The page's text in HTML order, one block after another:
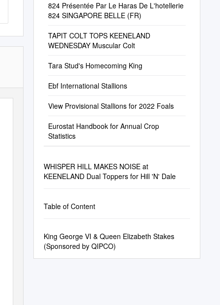
824 Présentée Par Le Haras De L'hotellerie
824 SINGAPORE BELLE (FR)
TAPIT COLT TOPS KEENELAND
WEDNESDAY Muscular Colt
Tara Stud's Homecoming King
Ebf International Stallions
View Provisional Stallions for 2022 Foals
Eurostat Handbook for Annual Crop
Statistics
WHISPER HILL MAKES NOISE at
KEENELAND Dual Toppers for Hill 'N' Dale
Table of Content
King George VI & Queen Elizabeth Stakes
(Sponsored by QIPCO)